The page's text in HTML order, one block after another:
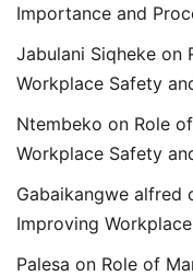
Importance and
Jabulani Siqheke on
Workplace Safety
Ntembeko on Role
Workplace Safety
Gabaikangwe alfred
Improving
Palesa on Role of